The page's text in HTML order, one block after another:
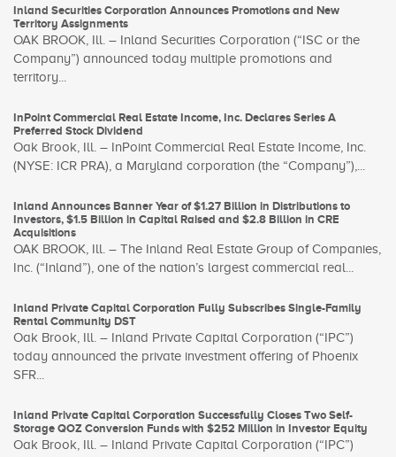
Inland Securities Corporation Announces Promotions and New
Territory Assignments
OAK BROOK, Ill. – Inland Securities Corporation (“ISC or the
Company”) announced today multiple promotions and
territory...
InPoint Commercial Real Estate Income, Inc. Declares Series A
Preferred Stock Dividend
Oak Brook, Ill. – InPoint Commercial Real Estate Income, Inc.
(NYSE: ICR PRA), a Maryland corporation (the “Company”),...
Inland Announces Banner Year of $1.27 Billion in Distributions to
Investors, $1.5 Billion in Capital Raised and $2.8 Billion in CRE
Acquisitions
OAK BROOK, Ill. – The Inland Real Estate Group of Companies,
Inc. (“Inland”), one of the nation’s largest commercial real...
Inland Private Capital Corporation Fully Subscribes Single-Family
Rental Community DST
Oak Brook, Ill. – Inland Private Capital Corporation (“IPC”)
today announced the private investment offering of Phoenix
SFR...
Inland Private Capital Corporation Successfully Closes Two Self-
Storage QOZ Conversion Funds with $252 Million in Investor Equity
Oak Brook, Ill. – Inland Private Capital Corporation (“IPC”)